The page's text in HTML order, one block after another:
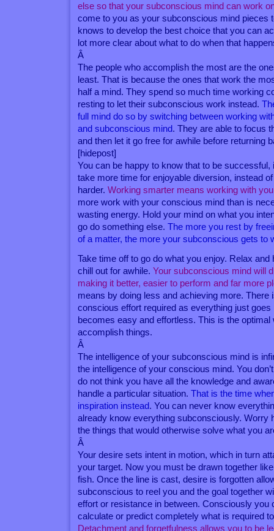
else so that your subconscious mind can work
come to you as your subconscious mind pieces
knows to develop the best choice that you can
lot more clear about what to do when that
Â
The people who accomplish the most are the
least. That is because the ones that work the
half a mind. They spend so much time working
resting to let their subconscious work instead.
full mind do so by switching between working
and subconscious mind. They are able to focus
and then let it go free for awhile before returning
[hidepost]
You can be happy to know that to be successful,
take more time for enjoyable diversion, instead
harder.Working smarter means working with
more work with your conscious mind than is
wasting energy. Hold your mind on what you
go do something else.The more you rest by
of a matter, the more your subconscious gets to
Take time off to go do what you enjoy. Relax
chill out for awhile.Your subconscious mind will
making it better, easier to perform and far more
means by doing less and achieving more. There
conscious effort required as everything just goes
becomes easy and effortless. This is the optimal
accomplish things.
Â
The intelligence of your subconscious mind is
the intelligence of your conscious mind. You
do not think you have all the knowledge and
handle a particular situation.That is the time
inspiration instead. You can never know
already know everything subconsciously. Worry
the things that would otherwise solve what you
Â
Your desire sets intent in motion, which in turn
your target. Now you must be drawn together
fish. Once the line is cast, desire is forgotten
subconscious to reel you and the goal together
effort or resistance in between. Consciously you
calculate or predict completely what is required
Detachment and forgetfulness allows you to be